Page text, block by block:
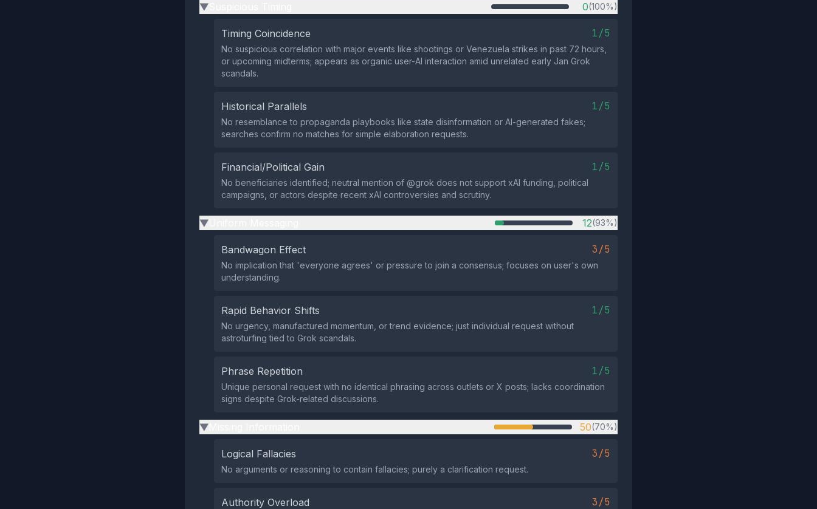
▶ 0(100%)
Timing Coincidence 1/5
No suspicious correlation with major events like shootings or Venezuela strikes in past 72 hours,
or upcoming midterms; appears as organic user-AI interaction amid unrelated early Jan Grok
scandals.
Historical Parallels 1/5
No resemblance to propaganda playbooks like state disinformation or AI-generated fakes;
searches confirm no matches for simple elaboration requests.
Financial/Political Gain 1/5
No beneficiaries identified; neutral mention of @grok does not support xAI funding, political
campaigns, or actors despite recent xAI controversies and scrutiny.
▶ 12(93%)
Bandwagon Effect 3/5
No implication that 'everyone agrees' or pressure to join a consensus; focuses on user's own
understanding.
Rapid Behavior Shifts 1/5
No urgency, manufactured momentum, or trend evidence; just individual request without
astroturfing tied to Grok scandals.
Phrase Repetition 1/5
Unique personal request with no identical phrasing across outlets or X posts; lacks coordination
signs despite Grok-related discussions.
▶ 50(70%)
Logical Fallacies 3/5
No arguments or reasoning to contain fallacies; purely a clarification request.
Authority Overload 3/5